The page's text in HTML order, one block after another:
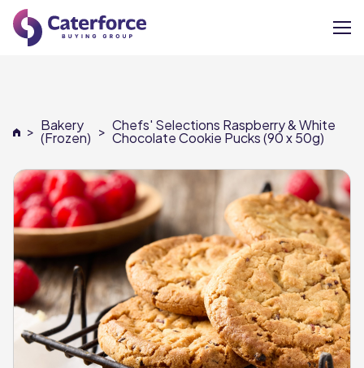
Our Brands
Our Members
Supplier Services
News
Careers
> Bakery
(Frozen) > Chefs' Selections Raspberry & White
Chocolate Cookie Pucks (90 x 50g)